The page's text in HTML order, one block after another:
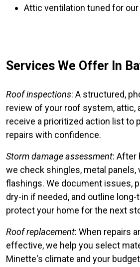
Attic ventilation tuned for
Services We Offer In
Roof inspections: A structured,
review of your roof system, attic,
receive a prioritized action list to
repairs with confidence.
Storm damage assessment: After
we check shingles, metal panels,
flashings. We document issues,
dry-in if needed, and outline
protect your home for the next
Roof replacement: When repairs
effective, we help you select
Minette's climate and your